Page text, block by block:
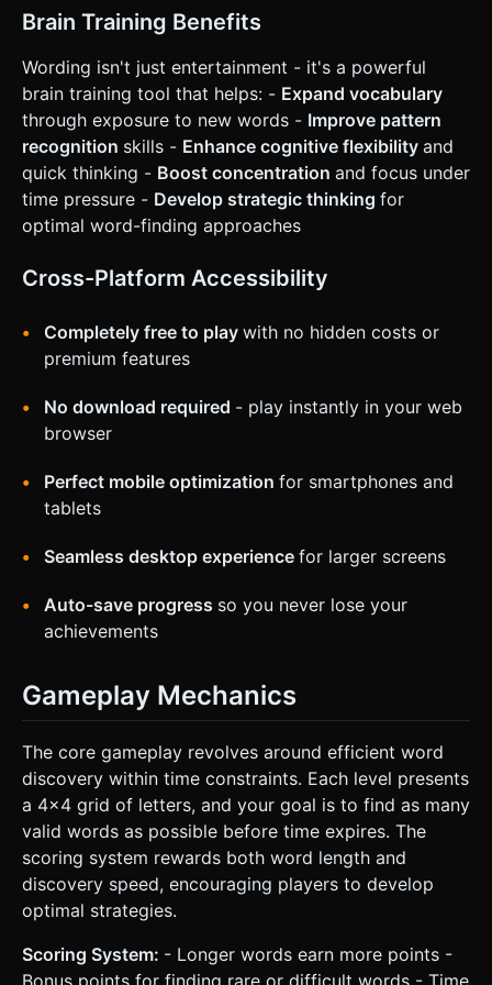
on the given instructions.
Brain Training Benefits
Wording isn't just entertainment - it's a powerful
brain training tool that helps: - Expand vocabulary
through exposure to new words - Improve pattern
recognition skills - Enhance cognitive flexibility and
quick thinking - Boost concentration and focus under
time pressure - Develop strategic thinking for
optimal word-finding approaches
Cross-Platform Accessibility
Completely free to play with no hidden costs or
premium features
No download required - play instantly in your web
browser
Perfect mobile optimization for smartphones and
tablets
Seamless desktop experience for larger screens
Auto-save progress so you never lose your
achievements
Gameplay Mechanics
The core gameplay revolves around efficient word
discovery within time constraints. Each level presents
a 4x4 grid of letters, and your goal is to find as many
valid words as possible before time expires. The
scoring system rewards both word length and
discovery speed, encouraging players to develop
optimal strategies.
Scoring System: - Longer words earn more points -
Bonus points for finding rare or difficult words - Time